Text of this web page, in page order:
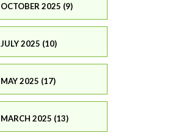
OCTOBER 2025 (9)
JULY 2025 (10)
MAY 2025 (17)
MARCH 2025 (13)